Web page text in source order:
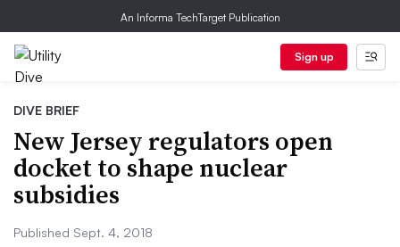
An Informa TechTarget Publication
Sign up
DIVE BRIEF
New Jersey regulators open
docket to shape nuclear
subsidies
Published Sept. 4, 2018